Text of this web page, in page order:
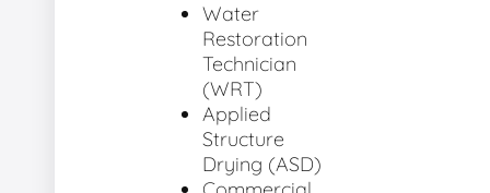
Water
Restoration
Technician
(WRT)
Applied
Structure
Drying (ASD)